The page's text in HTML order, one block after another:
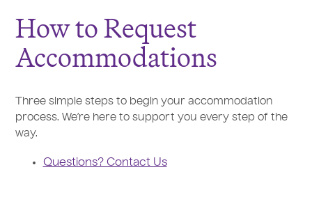
How to Request
Accommodations
Three simple steps to begin your accommodation
process. We’re here to support you every step of the
way.
Questions? Contact Us